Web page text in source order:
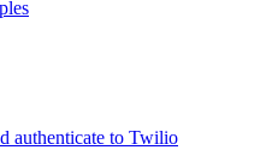
authenticate to Twilio